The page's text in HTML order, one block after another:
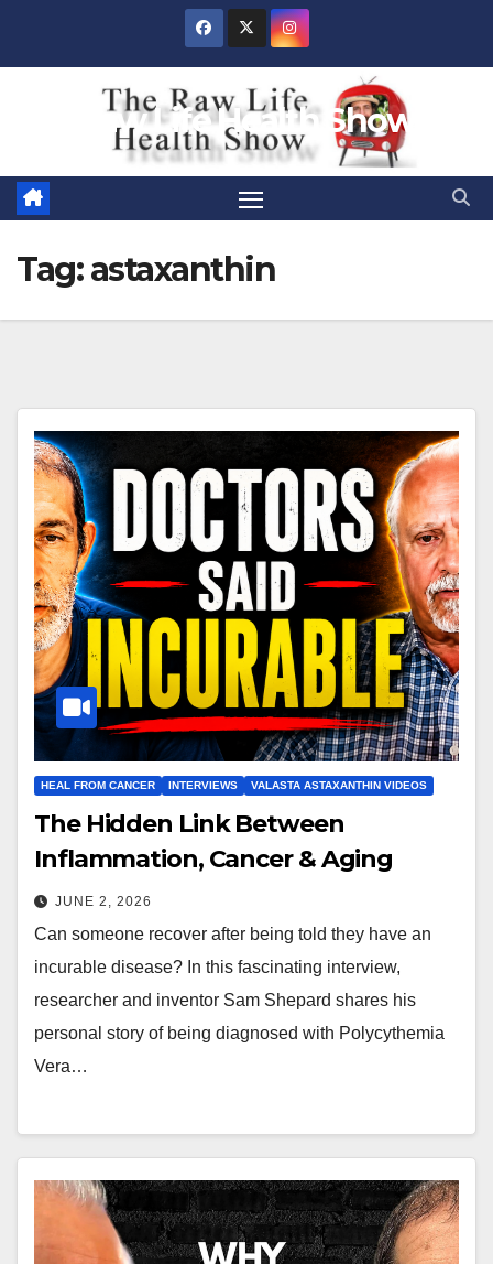
Raw Life Health Show
Tag:astaxanthin
HEAL FROM CANCER INTERVIEWS VALASTA ASTAXANTHIN VIDEOS
The Hidden Link Between
Inflammation, Cancer & Aging
JUNE 2, 2026
Can someone recover after being told they have an
incurable disease? In this fascinating interview,
researcher and inventor Sam Shepard shares his
personal story of being diagnosed with Polycythemia
Vera…